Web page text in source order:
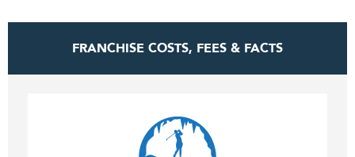
FRANCHISE COSTS, FEES & FACTS